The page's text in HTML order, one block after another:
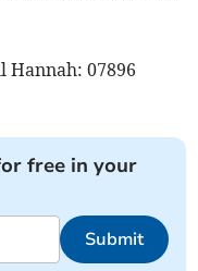
Hannah: 07896
free in your
Submit